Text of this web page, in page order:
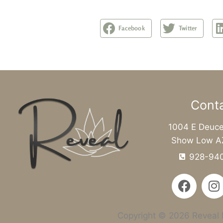
Facebook Twitter
1004 E
Show Low
928-
F
a
e
I
n
t
Copyright © 2026 Reveal